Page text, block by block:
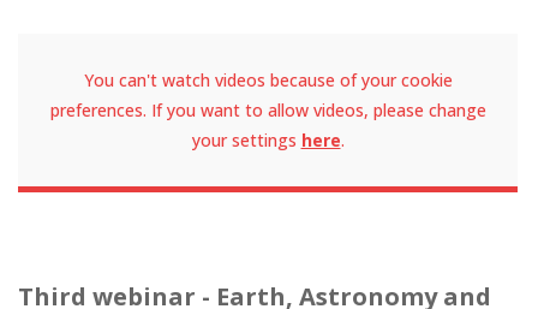
You can't watch videos because of your cookie
preferences. If you want to allow videos, please change
your settings here.
Third webinar - Earth, Astronomy and